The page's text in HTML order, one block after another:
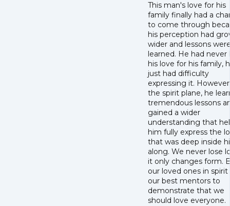
This man's love for his
family finally had a
to come through
his perception had
wider and lessons
learned. He had never
his love for his family,
just had difficulty
expressing it.
the spirit plane, he
tremendous lessons
gained a wider
understanding that
him fully express the
that was deep inside
along. We never lose
it only changes form.
our loved ones in spirit
our best mentors to
demonstrate that we
should love everyone.